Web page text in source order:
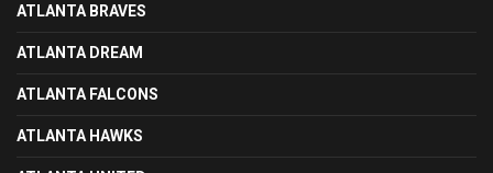
ATLANTA BRAVES
ATLANTA DREAM
ATLANTA FALCONS
ATLANTA HAWKS